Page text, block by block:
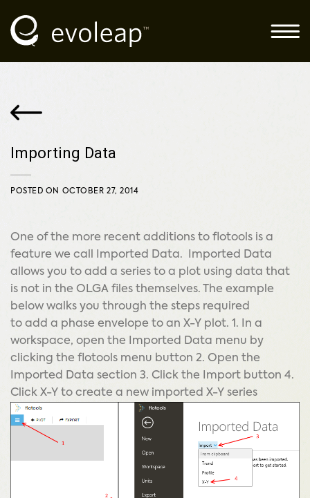
to
content
Importing Data
POSTED ON OCTOBER 27, 2014
One of the more recent additions to flotools is a
feature we call Imported Data. Imported Data
allows you to add a series to a plot using data that
is not in the OLGA files themselves. The example
below walks you through the steps required
to add a phase envelope to an X-Y plot. 1. In a
workspace, open the Imported Data menu by
clicking the flotools menu button 2. Open the
Imported Data section 3. Click the Import button 4.
Click X-Y to create a new imported X-Y series